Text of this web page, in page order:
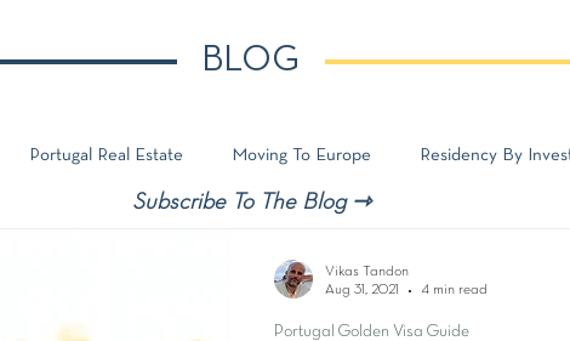
BLOG
Portugal Real Estate Moving To Europe Residency By
Portugal Golden Visa Guide
Vikas Tandon
Aug 31, 2021
4 min read
Subscribe To The Blog ⇾